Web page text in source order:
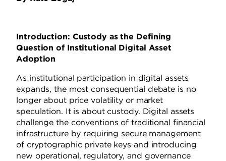
Introduction: Custody as the Defining
Question of Institutional Digital Asset
Adoption
As institutional participation in digital assets
expands, the most consequential debate is no
longer about price volatility or market
speculation. It is about custody. Digital assets
challenge the conventions of traditional financial
infrastructure by requiring secure management
of cryptographic private keys and introducing
new operational, regulatory, and governance